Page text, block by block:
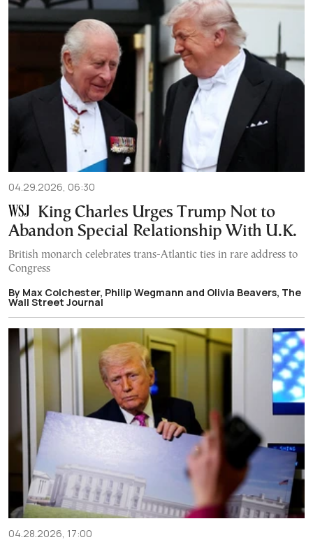
04.29.2026, 06:30
King Charles Urges Trump Not to
Abandon Special Relationship With U.K.
British monarch celebrates trans-Atlantic ties in rare address to
Congress
By Max Colchester, Philip Wegmann and Olivia Beavers, The
Wall Street Journal
04.28.2026, 17:00